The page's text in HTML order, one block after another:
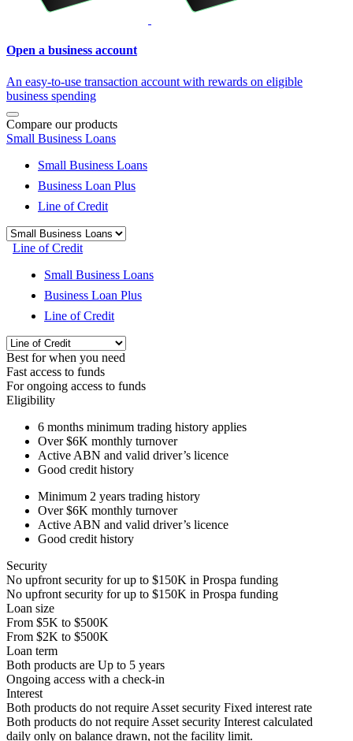
Open a business account
An easy-to-use transaction account with rewards on eligible
business spending
Compare our products
Small Business Loans
Small Business Loans
Business Loan Plus
Line of Credit
Line of Credit
Small Business Loans
Business Loan Plus
Line of Credit
Best for when you need
Fast access to funds
For ongoing access to funds
Eligibility
6 months minimum trading history applies
Over$6K monthly turnover
Active ABN and valid driver’s licence
Good credit history
Minimum 2 years trading history
Over$6K monthly turnover
Active ABN and valid driver’s licence
Good credit history
Security
No upfront security for up to $150K in Prospa funding
No upfront security for up to $150K in Prospa funding
Loan size
From $5K to $500K
From $2K to $500K
Loan term
Both products are Up to 5 years
Ongoing access with a check-in
Interest
Both products do not require Asset security Fixed interest rate
Both products do not require Asset security Interest calculated
daily only on balance drawn, not the facility limit.